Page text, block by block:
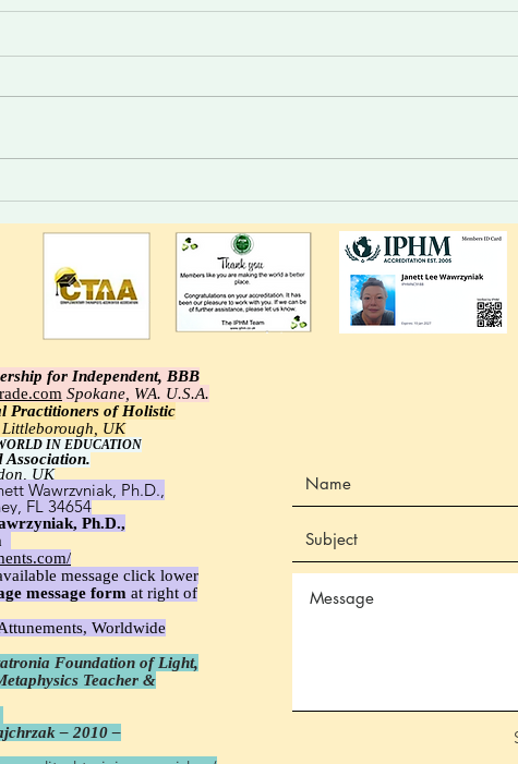
Who Choose.
alert
for Independent, BBB
Spokane, WA. U.S.A.
Practitioners of Holistic
Littleborough, UK
IN EDUCATION
Association.
UK
Wawrzyniak, Ph.D.,
FL 34654
Ph.D.,
message click lower
message form at right of
Worldwide
Foundation of Light,
Teacher &
– 2010 –